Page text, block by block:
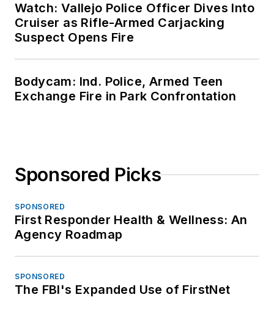
Watch: Vallejo Police Officer Dives Into
Cruiser as Rifle-Armed Carjacking
Suspect Opens Fire
Bodycam: Ind. Police, Armed Teen
Exchange Fire in Park Confrontation
Sponsored Picks
SPONSORED
First Responder Health & Wellness: An
Agency Roadmap
SPONSORED
The FBI's Expanded Use of FirstNet